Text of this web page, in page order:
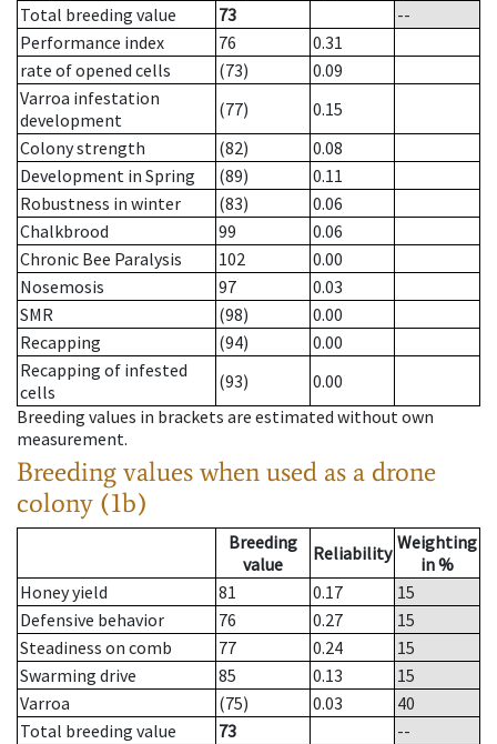
Total breeding value
73
--
Performance index
76
0.31
rate of opened cells
(73)
0.09
Varroa infestation
development
(77)
0.15
Colony strength
(82)
0.08
Development in Spring
(89)
0.11
Robustness in winter
(83)
0.06
Chalkbrood
99
0.06
Chronic Bee Paralysis
102
0.00
Nosemosis
97
0.03
SMR
(98)
0.00
Recapping
(94)
0.00
Recapping of infested
cells
(93)
0.00
Breeding values in brackets are estimated without own
measurement.
Breeding values when used as a drone
colony (1b)
Breeding
value
Reliability Weighting
in %
Honey yield
81 0.17
15
Defensive behavior
76 0.27
15
Steadiness on comb
77 0.24
15
Swarming drive
85 0.13
15
Varroa
(75) 0.03
40
Total breeding value
73
--